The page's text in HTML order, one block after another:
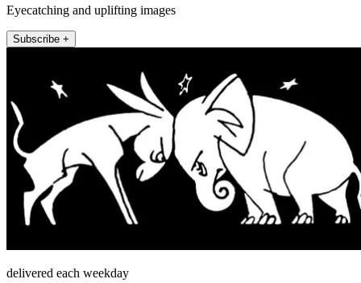
Eyecatching and uplifting images
Subscribe +
delivered each weekday